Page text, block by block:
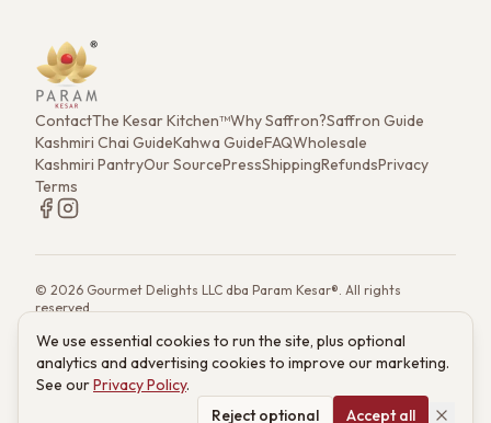
ContactThe Kesar Kitchen™Why Saffron?Saffron Guide
Kashmiri Chai GuideKahwa GuideFAQWholesale
Kashmiri PantryOur SourcePressShippingRefundsPrivacy
Terms
© 2026 Gourmet Delights LLC dba Param Kesar®. All rights
reserved.
(833) 986-6699 ·support@paramkesar.co · Mon–Fri, 9am–4pm ET
Powered by technology from RETIEB Labs. RETIEB Labs →
These statements have not been evaluated by the FDA. Products
are not intended to diagnose, treat, cure, or prevent any disease.
We use essential cookies to run the site, plus optional
analytics and advertising cookies to improve our marketing.
See ourPrivacy Policy.
Reject optional
Accept all